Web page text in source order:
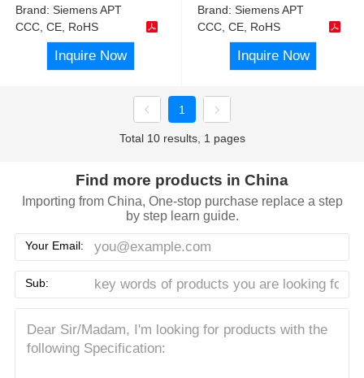
Brand:Siemens APT
CCC, CE, RoHS
Inquire Now
Brand:Siemens APT
CCC, CE, RoHS
Inquire Now
1
Total 10 results, 1 pages
Find more products in China
Importing from China, One-stop purchase replace a step
by step learn guide.
Your Email:
Sub: